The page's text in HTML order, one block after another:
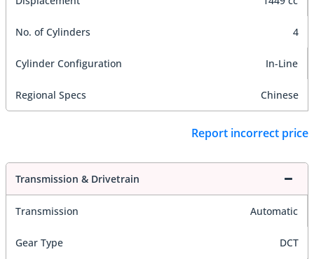
No. of Cylinders 4
Cylinder Configuration In-Line
Regional Specs Chinese
Report incorrect price
Transmission & Drivetrain
Transmission Automatic
Gear Type DCT